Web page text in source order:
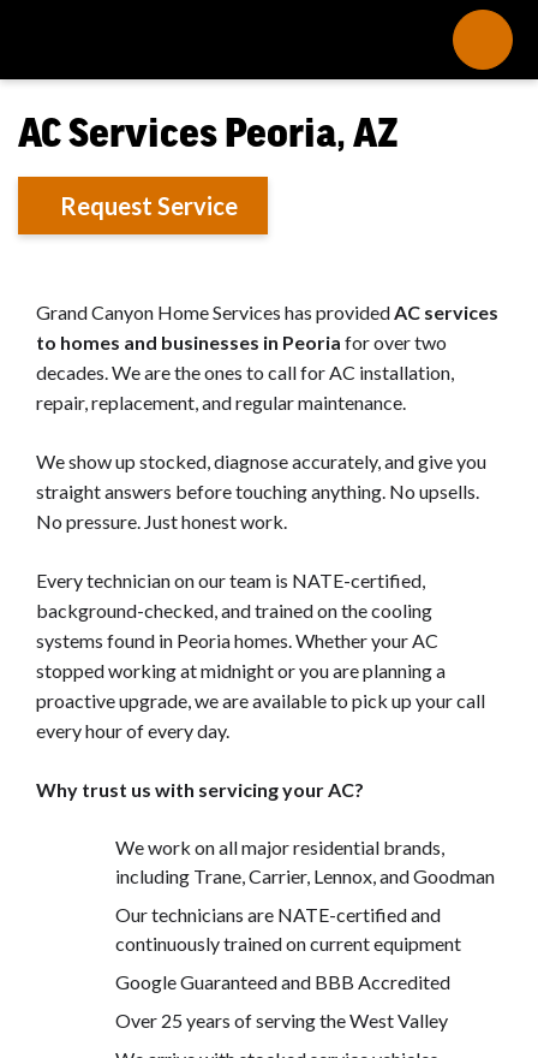
AC Services Peoria, AZ
Request Service
Grand Canyon Home Services has providedAC services
to homes and businesses in Peoria for over two
decades. We are the ones to call for AC installation,
repair, replacement, and regular maintenance.
We show up stocked, diagnose accurately, and give you
straight answers before touching anything. No upsells.
No pressure. Just honest work.
Every technician on our team is NATE-certified,
background-checked, and trained on the cooling
systems found in Peoria homes. Whether your AC
stopped working at midnight or you are planning a
proactive upgrade, we are available to pick up your call
every hour of every day.
Why trust us with servicing your AC?
We work on all major residential brands,
including Trane, Carrier, Lennox, and Goodman
Our technicians are NATE-certified and
continuously trained on current equipment
Google Guaranteed and BBB Accredited
Over 25 years of serving the West Valley